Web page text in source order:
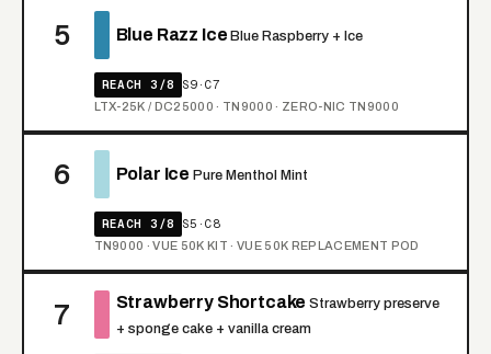
5 Blue Razz Ice Blue Raspberry + Ice
REACH 3/8 S9·C7
LTX-25K / DC25000 · TN9000 · ZERO-NIC TN9000
6 Polar Ice Pure Menthol Mint
REACH 3/8 S5·C8
TN9000 · VUE 50K KIT · VUE 50K REPLACEMENT POD
7 Strawberry Shortcake Strawberry preserve
+ sponge cake + vanilla cream